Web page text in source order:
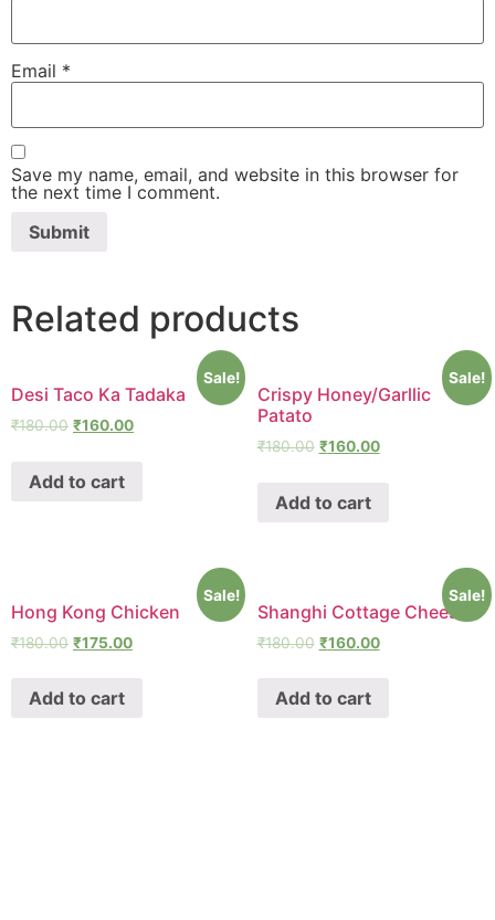
Email *
Save my name, email, and website in this browser for
the next time I comment.
Related products
Sale!
Desi Taco Ka Tadaka
₹180.00 ₹160.00
Add to cart
Sale!
Crispy Honey/Garllic
Patato
₹180.00 ₹160.00
Add to cart
Sale!
Hong Kong Chicken
₹180.00 ₹175.00
Add to cart
Sale!
Shanghi Cottage Cheese
₹180.00 ₹160.00
Add to cart